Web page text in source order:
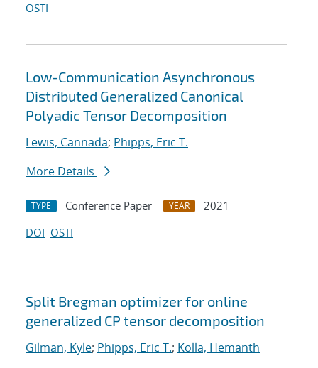
OSTI
Low-Communication Asynchronous
Distributed Generalized Canonical
Polyadic Tensor Decomposition
Lewis, Cannada; Phipps, Eric T.
More Details
TYPE Conference Paper YEAR
2021
DOI OSTI
Split Bregman optimizer for online
generalized CP tensor decomposition
Gilman, Kyle; Phipps, Eric T.; Kolla, Hemanth